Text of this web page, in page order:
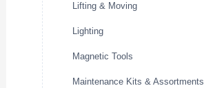
Lifting & Moving
Lighting
Magnetic Tools
Maintenance Kits & Assortments